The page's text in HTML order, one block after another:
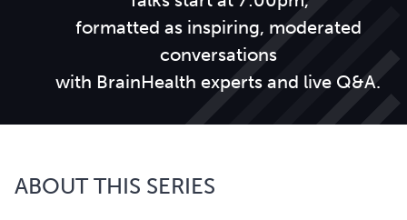
formatted as inspiring, moderated
conversations
with BrainHealth experts and live Q&A.
ABOUT THIS SERIES